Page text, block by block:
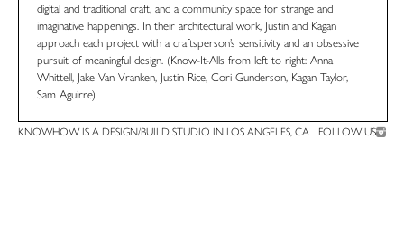
digital and traditional craft, and a community space for strange and
imaginative happenings. In their architectural work, Justin and Kagan
approach each project with a craftsperson’s sensitivity and an obsessive
pursuit of meaningful design. (Know-It-Alls from left to right: Anna
Whittell, Jake Van Vranken, Justin Rice, Cori Gunderson, Kagan Taylor,
Sam Aguirre)
KNOWHOW IS A DESIGN/BUILD STUDIO IN LOS ANGELES, CA FOLLOW US